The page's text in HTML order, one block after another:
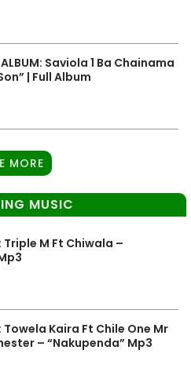
Saviola 1 Ba Chainama
| Full Album
MORE
MUSIC
Triple M Ft Chiwala –
Towela Kaira Ft Chile One Mr
– “Nakupenda” Mp3